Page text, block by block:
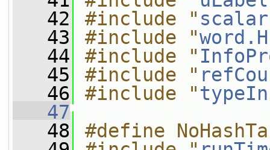
   42
#include "
   43
#include "word.H
   44
#include "
   45
#include "
   46
#include "
   47
   48
#define